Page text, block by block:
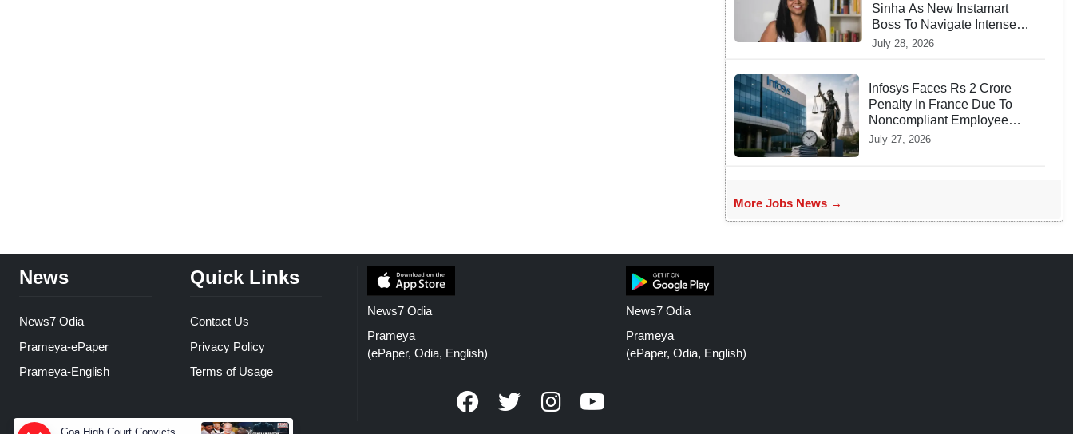
Sinha As New Instamart
Boss To Navigate Intense
Quick Commerce Battles
July 28, 2026
Infosys Faces Rs 2 Crore
Penalty In France Due To
Noncompliant Employee
Working Hour Logs
July 27, 2026
More Jobs News →
News
News7 Odia
Prameya-ePaper
Prameya-English
Quick Links
Contact Us
Privacy Policy
Terms of Usage
News7 Odia
Prameya
(ePaper, Odia, English)
News7 Odia
Prameya
(ePaper, Odia, English)